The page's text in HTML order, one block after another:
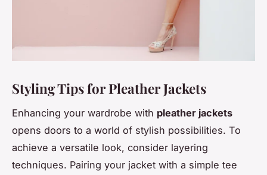
Styling Tips for Pleather Jackets
Enhancing your wardrobe with pleather jackets
opens doors to a world of stylish possibilities. To
achieve a versatile look, consider layering
techniques. Pairing your jacket with a simple tee